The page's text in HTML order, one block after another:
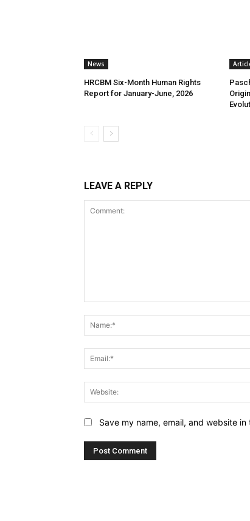
News
HRCBM Six-Month Human Rights
Report for January-June, 2026
LEAVE A REPLY
Save my name, email, and website